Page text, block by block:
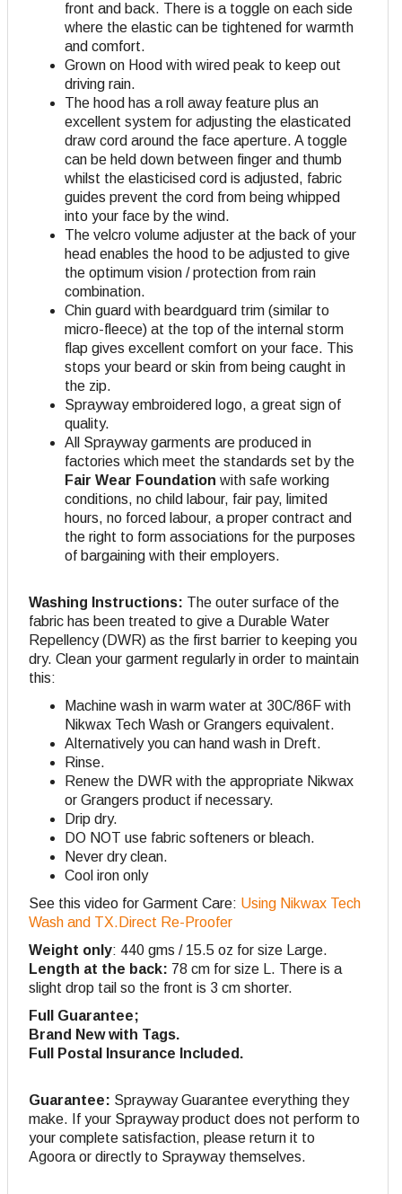
front and back. There is a toggle on each side
where the elastic can be tightened for warmth
and comfort.
Grown on Hood with wired peak to keep out
driving rain.
The hood has a roll away feature plus an
excellent system for adjusting the elasticated
draw cord around the face aperture. A toggle
can be held down between finger and thumb
whilst the elasticised cord is adjusted, fabric
guides prevent the cord from being whipped
into your face by the wind.
The velcro volume adjuster at the back of your
head enables the hood to be adjusted to give
the optimum vision / protection from rain
combination.
Chin guard with beardguard trim (similar to
micro-fleece) at the top of the internal storm
flap gives excellent comfort on your face. This
stops your beard or skin from being caught in
the zip.
Sprayway embroidered logo, a great sign of
quality.
All Sprayway garments are produced in
factories which meet the standards set by the
Fair Wear Foundation with safe working
conditions, no child labour, fair pay, limited
hours, no forced labour, a proper contract and
the right to form associations for the purposes
of bargaining with their employers.
Washing Instructions: The outer surface of the
fabric has been treated to give a Durable Water
Repellency (DWR) as the first barrier to keeping you
dry. Clean your garment regularly in order to maintain
this:
Machine wash in warm water at 30C/86F with
Nikwax Tech Wash or Grangers equivalent.
Alternatively you can hand wash in Dreft.
Rinse.
Renew the DWR with the appropriate Nikwax
or Grangers product if necessary.
Drip dry.
DO NOT use fabric softeners or bleach.
Never dry clean.
Cool iron only
See this video for Garment Care: Using Nikwax Tech
Wash and TX.Direct Re-Proofer
Weight only: 440 gms / 15.5 oz for size Large.
Length at the back: 78 cm for size L. There is a
slight drop tail so the front is 3 cm shorter.
Full Guarantee;
Brand New with Tags.
Full Postal Insurance Included.
Guarantee: Sprayway Guarantee everything they
make. If your Sprayway product does not perform to
your complete satisfaction, please return it to
Agoora or directly to Sprayway themselves.